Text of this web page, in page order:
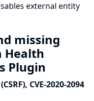
external entity
missing
Health
Plugin
CVE-2020-2094